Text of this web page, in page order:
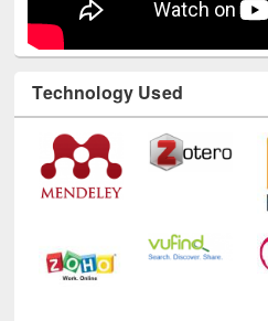
Technology Used